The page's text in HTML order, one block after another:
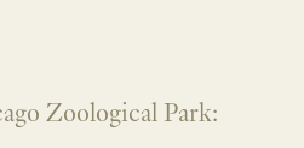
Zoological Park: